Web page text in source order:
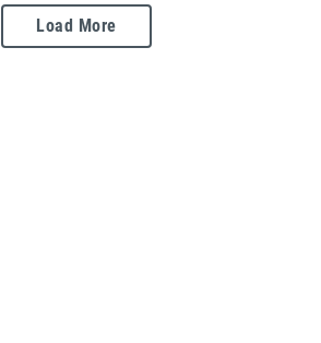
Load More